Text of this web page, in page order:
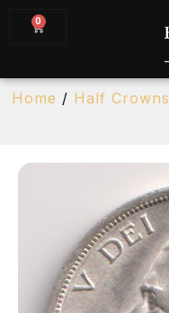
0
Home / Half Crowns